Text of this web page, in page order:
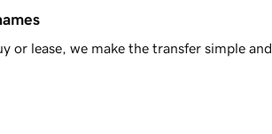
or lease, we make the transfer simple and